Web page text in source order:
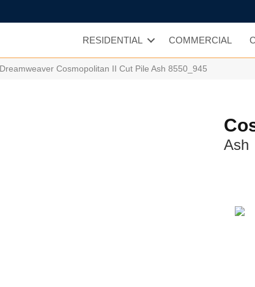
RESIDENTIAL COMMERCIAL
Dreamweaver Cosmopolitan II Cut Pile Ash 8550_945
Ash